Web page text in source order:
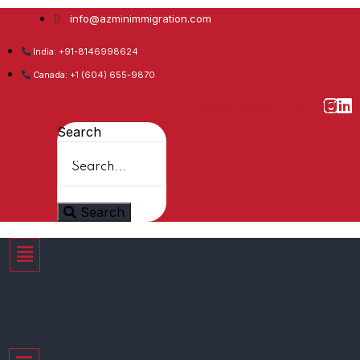
info@azminimmigration.com
India: +91-8146998624
Canada: +1 (604) 655-9870
Instagram
Linkedin
Search
Search
Menu
Menu